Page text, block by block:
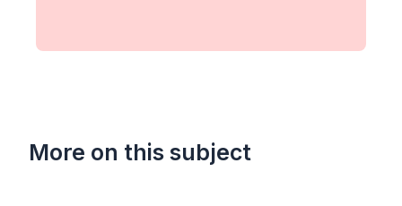
More on this subject